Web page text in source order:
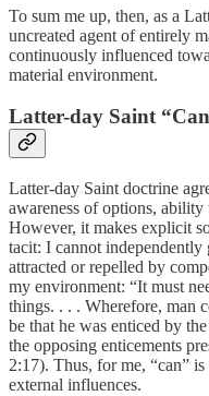
To sum me up, then, as a
uncreated agent of entirely
continuously influenced
material environment.
Latter-day Saint
Latter-day Saint doctrine
awareness of options,
However, it makes explicit
tacit: I cannot independently
attracted or repelled by
my environment: “It must
things. . . . Wherefore, man
be that he was enticed by
the opposing enticements
2:17). Thus, for me, “can”
external influences.